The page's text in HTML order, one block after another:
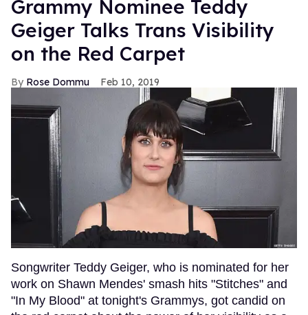
Grammy Nominee Teddy
Geiger Talks Trans Visibility
on the Red Carpet
Rose Dommu Feb 10, 2019
Songwriter Teddy Geiger, who is nominated for her
work on Shawn Mendes' smash hits "Stitches" and
"In My Blood" at tonight's Grammys, got candid on